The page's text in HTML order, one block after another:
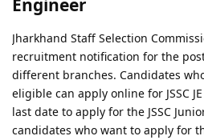
Engineer
Jharkhand Staff Selection
recruitment notification for the
different branches. Candidates
eligible can apply online for JSSC
last date to apply for the JSSC
candidates who want to apply for